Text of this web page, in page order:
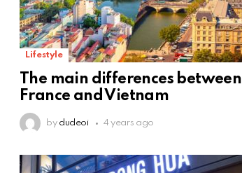
Lifestyle
The main differences between
France and Vietnam
by dudeoi 4 years ago